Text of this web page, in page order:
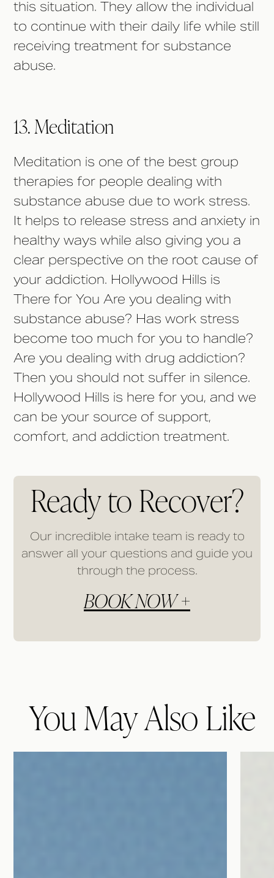
this situation. They allow the individual
to continue with their daily life while still
receiving treatment for substance
abuse.
13. Meditation
Meditation is one of the best group
therapies for people dealing with
substance abuse due to work stress.
It helps to release stress and anxiety in
healthy ways while also giving you a
clear perspective on the root cause of
your addiction. Hollywood Hills is
There for You Are you dealing with
substance abuse? Has work stress
become too much for you to handle?
Are you dealing with drug addiction?
Then you should not suffer in silence.
Hollywood Hills is here for you, and we
can be your source of support,
comfort, and addiction treatment.
Ready to Recover?
Our incredible intake team is ready to
answer all your questions and guide you
through the process.
BOOK NOW +
You May Also Like